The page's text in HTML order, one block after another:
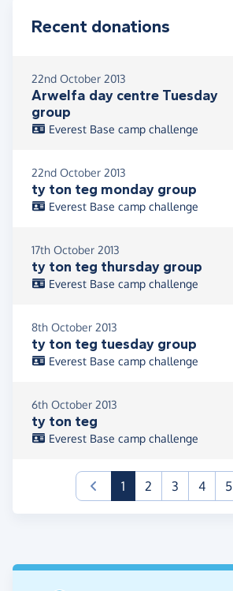
Recent donations
22nd October 2013
Arwelfa day centre Tuesday
group
Everest Base camp challenge
22nd October 2013
ty ton teg monday group
Everest Base camp challenge
17th October 2013
ty ton teg thursday group
Everest Base camp challenge
8th October 2013
ty ton teg tuesday group
Everest Base camp challenge
6th October 2013
ty ton teg
Everest Base camp challenge
1(current)
2 3 4 5